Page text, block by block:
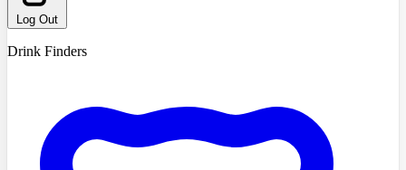
Log Out
Drink Finders